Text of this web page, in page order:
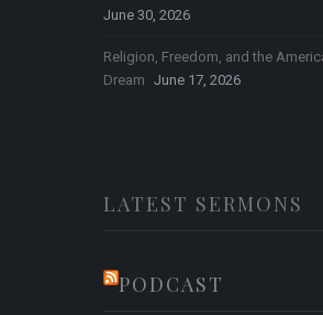
June 30, 2026
Religion, Freedom, and the
Dream June 17, 2026
LATEST SERMONS
PODCAST